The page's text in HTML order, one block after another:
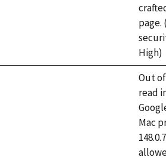
page.
High)
Out
read
Mac